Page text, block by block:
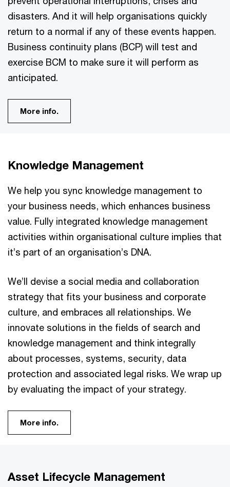
disasters. And it will help organisations quickly
return to a normal if any of these events happen.
Business continuity plans (BCP) will test and
exercise BCM to make sure it will perform as
anticipated.
More info.
Knowledge Management
We help you sync knowledge management to
your business needs, which enhances business
value. Fully integrated knowledge management
activities within organisational culture implies that
it’s part of an organisation’s DNA.
We’ll devise a social media and collaboration
strategy that fits your business and corporate
culture, and embraces all relationships. We
innovate solutions in the fields of search and
knowledge management and think integrally
about processes, systems, security, data
protection and associated legal risks. We wrap up
by evaluating the impact of your strategy.
More info.
Asset Lifecycle Management